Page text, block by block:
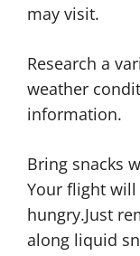
may visit.
Research a
weather
information.
Bring snacks
Your flight
hungry.Just
along liquid